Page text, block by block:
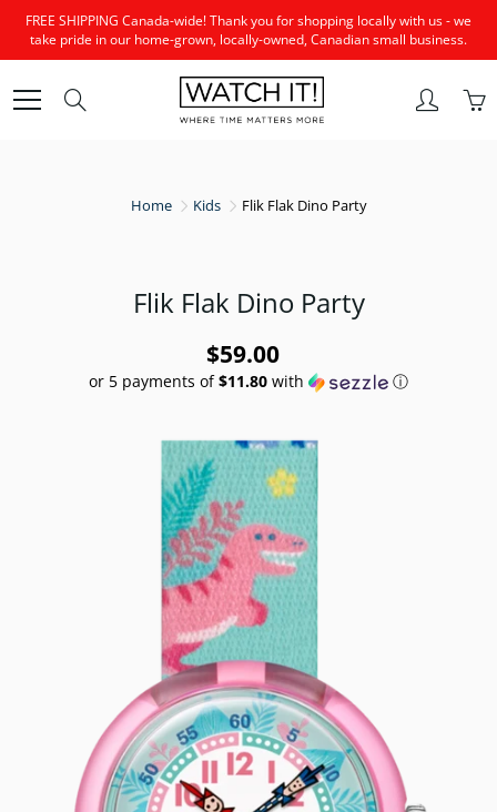
Skip
Content
FREE SHIPPING Canada-wide! Thank you for shopping locally with us - we
take pride in our home-grown, locally-owned, Canadian small business.
Home Kids Flik Flak Dino Party
Flik Flak Dino Party
$59.00
or 5 payments of$11.80 with ⓘ